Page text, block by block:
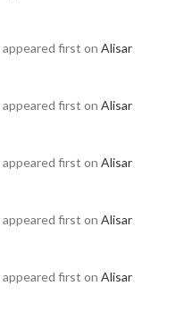
appeared first on Alisar
appeared first on Alisar
appeared first on Alisar
appeared first on Alisar
appeared first on Alisar